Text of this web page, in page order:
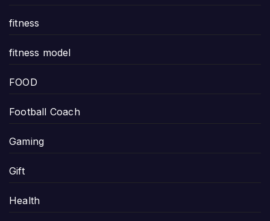
fitness
fitness model
FOOD
Football Coach
Gaming
Gift
Health